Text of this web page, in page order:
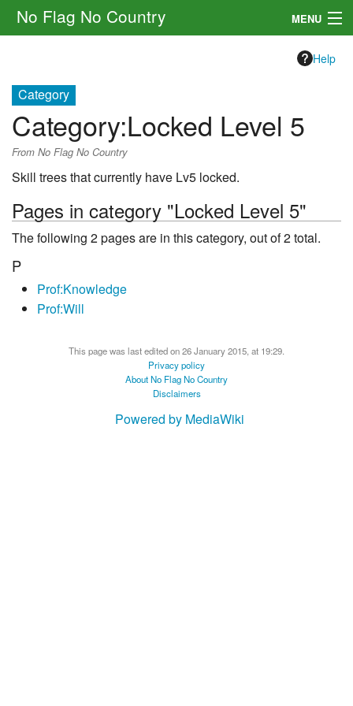
No Flag No Country MENU
Rules
Other
Navigation
Search
Help
Category
Category:Locked Level 5
From No Flag No Country
Skill trees that currently have Lv5 locked.
Pages in category "Locked Level 5"
The following 2 pages are in this category, out of 2 total.
P
Prof:Knowledge
Prof:Will
This page was last edited on 26 January 2015, at 19:29.
Privacy policy
About No Flag No Country
Disclaimers
Powered by MediaWiki